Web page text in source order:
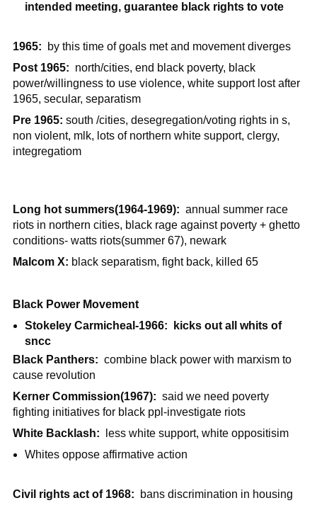
intended meeting, guarantee black rights to vote
1965:
by this time of goals met and movement diverges
Post 1965: north/cities, end black poverty, black
power/willingness to use violence, white support lost after
1965, secular, separatism
Pre 1965: south /cities, desegregation/voting rights in s,
non violent, mlk, lots of northern white support, clergy,
integregatiom
Long hot summers(1964-1969): annual summer race
riots in northern cities, black rage against poverty + ghetto
conditions- watts riots(summer 67), newark
Malcom X: black separatism, fight back, killed 65
Black Power Movement
Stokeley Carmicheal-1966: kicks out all whits of
sncc
Black Panthers: combine black power with marxism to
cause revolution
Kerner Commission(1967): said we need poverty
fighting initiatives for black ppl-investigate riots
White Backlash:
less white support, white oppositisim
Whites oppose affirmative action
Civil rights act of 1968: bans discrimination in housing